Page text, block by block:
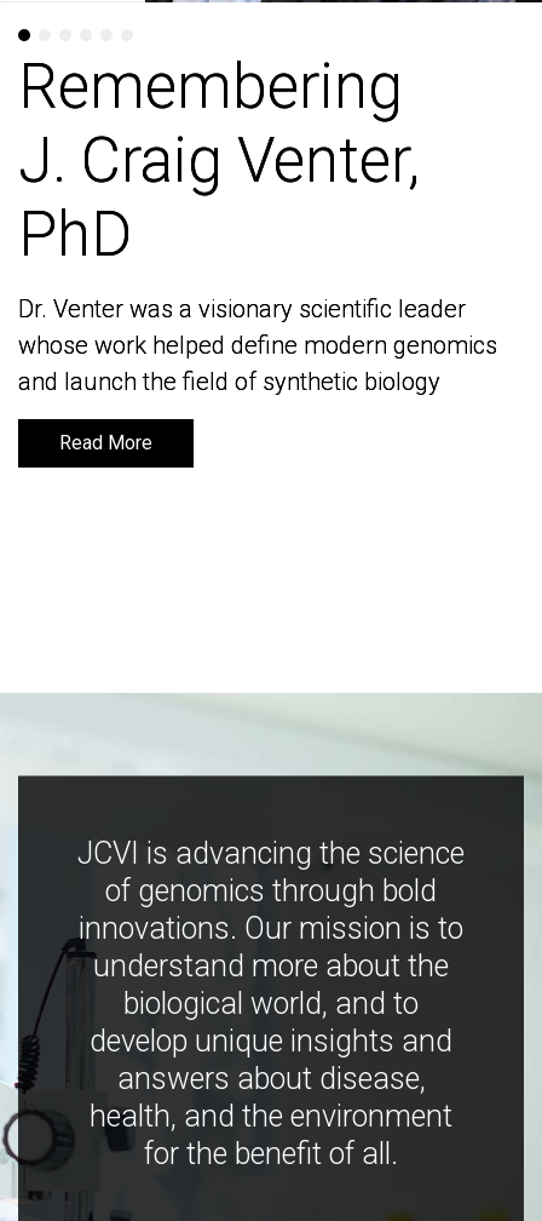
Remembering
J. Craig Venter,
PhD
Dr. Venter was a visionary scientific leader
whose work helped define modern genomics
and launch the field of synthetic biology
Read More
Remembering
J. Craig Venter,
PhD
Dr. Venter was a visionary scientific leader
whose work helped define modern genomics
and launch the field of synthetic biology
Read More
JCVI is advancing the science
of genomics through bold
innovations. Our mission is to
understand more about the
biological world, and to
develop unique insights and
answers about disease,
health, and the environment
for the benefit of all.